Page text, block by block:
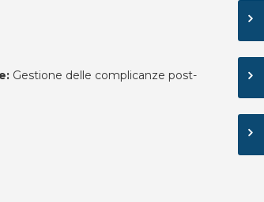
Gestione delle complicanze post-